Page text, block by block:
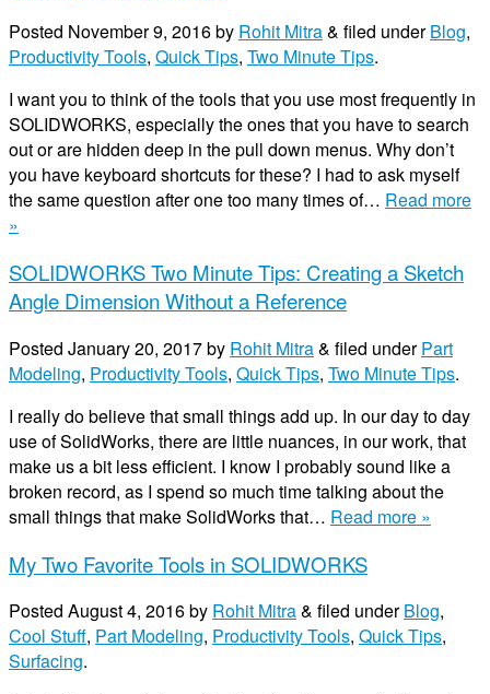
Posted November 9, 2016by Rohit Mitra& filed underBlog,
Productivity Tools, Quick Tips, Two Minute Tips.
I want you to think of the tools that you use most frequently in
SOLIDWORKS, especially the ones that you have to search
out or are hidden deep in the pull down menus. Why don’t
you have keyboard shortcuts for these? I had to ask myself
the same question after one too many times of… Read more
»
SOLIDWORKS Two Minute Tips: Creating a Sketch
Angle Dimension Without a Reference
Posted January 20, 2017by Rohit Mitra& filed underPart
Modeling, Productivity Tools, Quick Tips, Two Minute Tips.
I really do believe that small things add up. In our day to day
use of SolidWorks, there are little nuances, in our work, that
make us a bit less efficient. I know I probably sound like a
broken record, as I spend so much time talking about the
small things that make SolidWorks that… Read more »
My Two Favorite Tools in SOLIDWORKS
Posted August 4, 2016by Rohit Mitra& filed underBlog,
Cool Stuff, Part Modeling, Productivity Tools, Quick Tips,
Surfacing.